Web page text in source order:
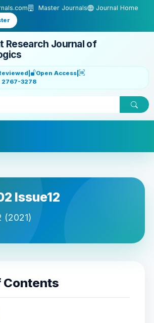
Master Journals Journal Home
Research Journal of
| Open Access |
2767-3278
Issue12
(2021)
Contents